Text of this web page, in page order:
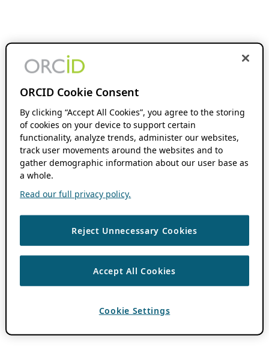
ORCID Cookie Consent
By clicking “Accept All Cookies”, you agree to the storing
of cookies on your device to support certain
functionality, analyze trends, administer our websites,
track user movements around the websites and to
gather demographic information about our user base as
a whole.
Read our full privacy policy.
Reject Unnecessary Cookies
Accept All Cookies
Cookie Settings